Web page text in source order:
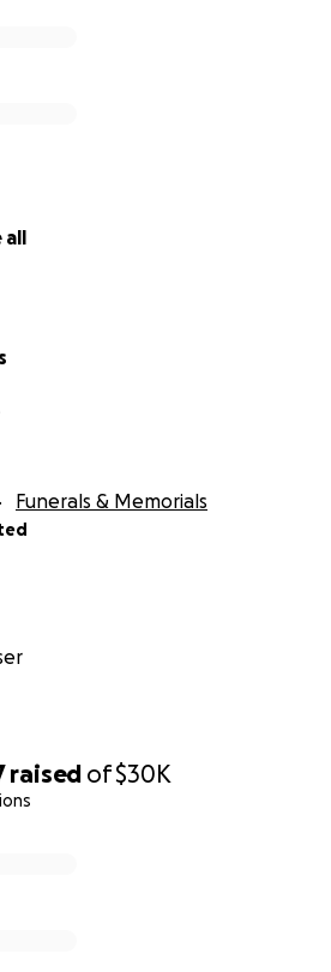
raised of$30K
all
Funerals & Memorials